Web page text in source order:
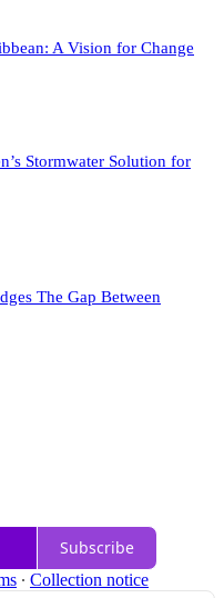
A Vision for Change
Stormwater Solution for
The Gap Between
Subscribe
∙ Collection notice